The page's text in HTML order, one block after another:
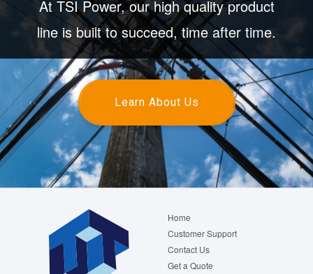
At TSI Power, our high quality product
line is built to succeed, time after time.
Learn About Us
Footer
menu
Home
Customer Support
Contact Us
Get a Quote